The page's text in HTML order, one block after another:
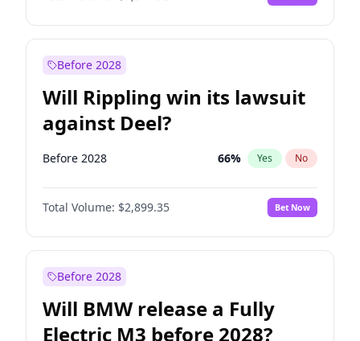
Before 2028
Will Rippling win its lawsuit
against Deel?
Before 2028 66% Yes No
Total Volume: $2,899.35 Bet Now
Before 2028
Will BMW release a Fully
Electric M3 before 2028?